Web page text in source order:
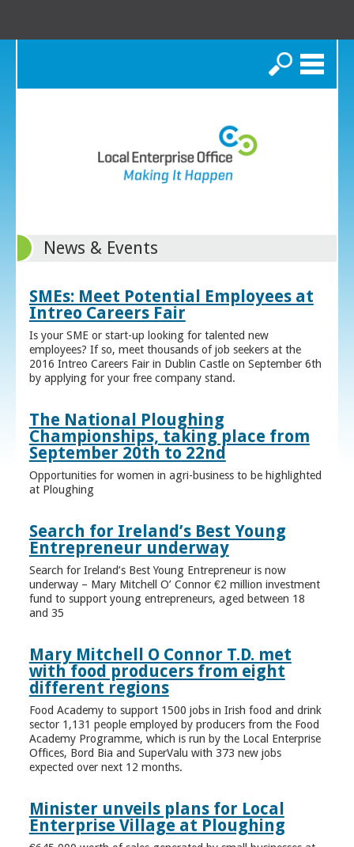
Search
News & Events
SMEs: Meet Potential Employees at
Intreo Careers Fair
Is your SME or start-up looking for talented new
employees? If so, meet thousands of job seekers at the
2016 Intreo Careers Fair in Dublin Castle on September 6th
by applying for your free company stand.
The National Ploughing
Championships, taking place from
September 20th to 22nd
Opportunities for women in agri-business to be highlighted
at Ploughing
Search for Ireland’s Best Young
Entrepreneur underway
Search for Ireland’s Best Young Entrepreneur is now
underway – Mary Mitchell O’ Connor €2 million investment
fund to support young entrepreneurs, aged between 18
and 35
Mary Mitchell O Connor T.D. met
with food producers from eight
different regions
Food Academy to support 1500 jobs in Irish food and drink
sector 1,131 people employed by producers from the Food
Academy Programme, which is run by the Local Enterprise
Offices, Bord Bia and SuperValu with 373 new jobs
expected over next 12 months.
Minister unveils plans for Local
Enterprise Village at Ploughing